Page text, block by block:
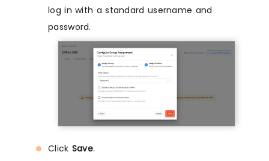
log in with a standard username and
password.
Click Save.